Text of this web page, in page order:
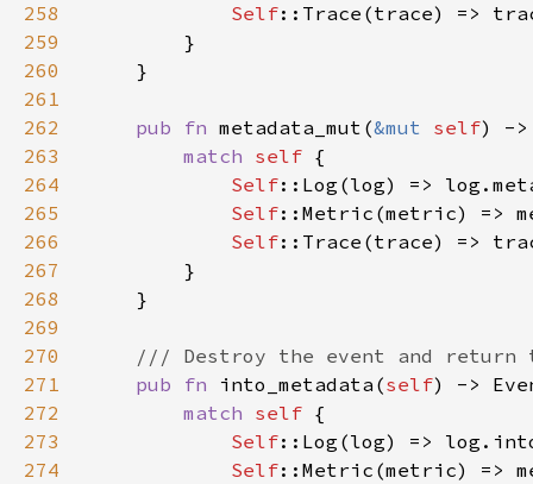
258
Self
259
260
261
262
pub fn metadata_mut(&mut self) -
263
match self
264
Self
265
Self
266
Self
267
268
269
270
271
pub fn into_metadata(self
272
match self
273
Self::Log(log) =>
274
Self::Metric(metric) =>